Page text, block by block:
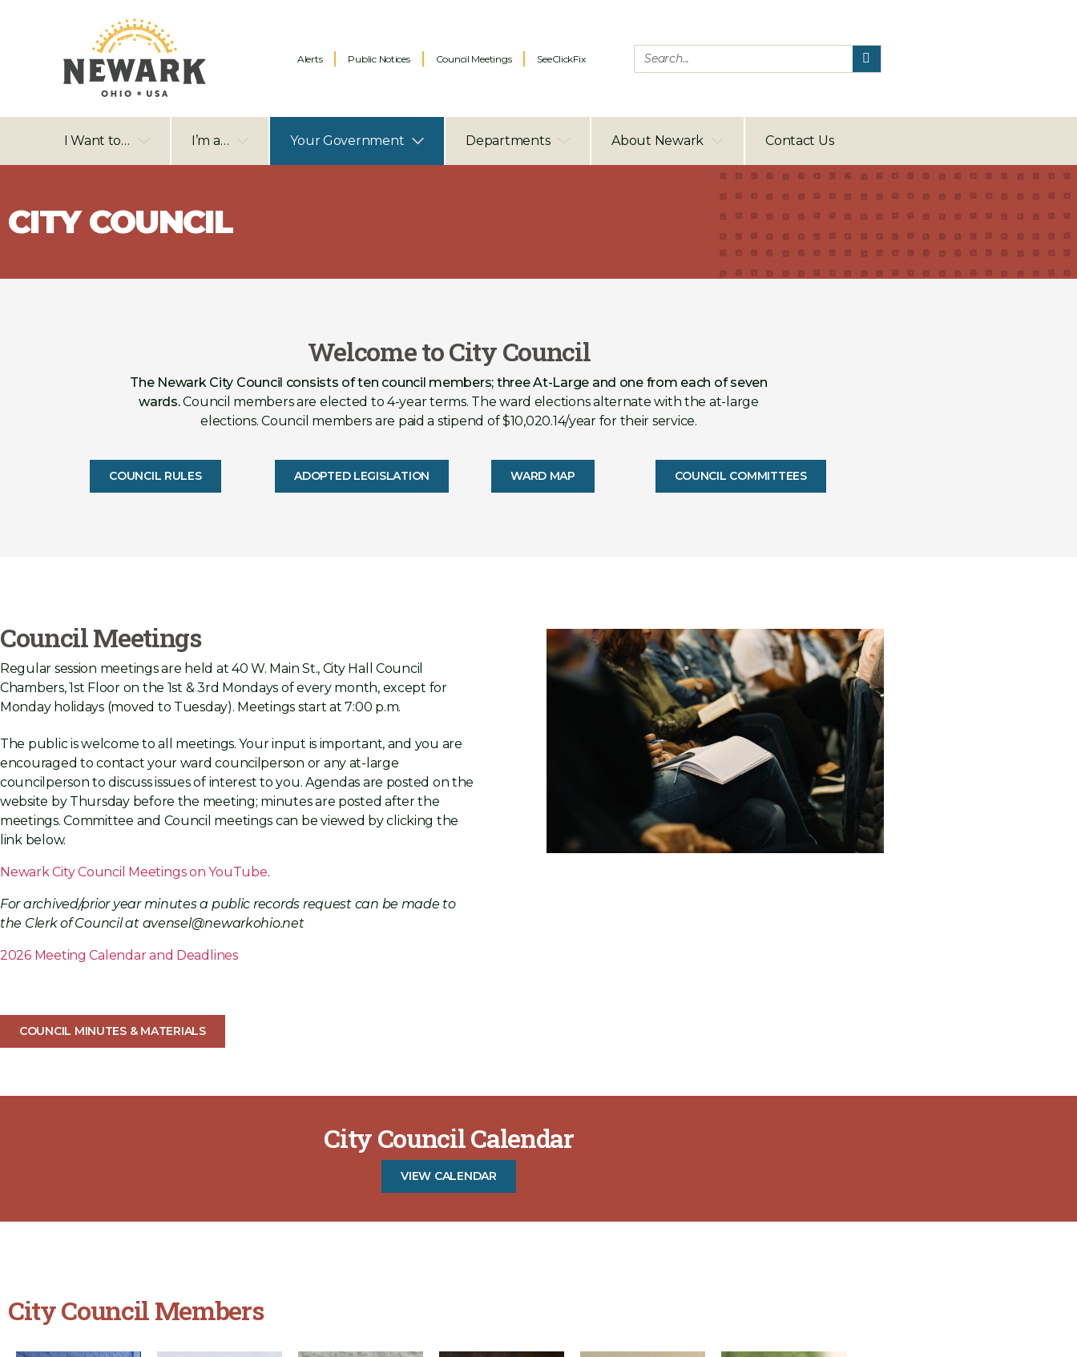
Alerts Public Notices Council Meetings SeeClickFix
I Want to… I’m a… Your Government Departments About Newark Contact Us
CITY COUNCIL
Welcome to City Council
The Newark City Council consists of ten council members; three At-Large and one from each of seven
wards.Council members are elected to 4-year terms. The ward elections alternate with the at-large
elections. Council members are paid a stipend of $10,020.14/year for their service.
COUNCIL RULES ADOPTED LEGISLATION WARD MAP COUNCIL COMMITTEES
Council Meetings
Regular session meetings are held at 40 W. Main St., City Hall Council
Chambers, 1st Floor on the 1st & 3rd Mondays of every month, except for
Monday holidays (moved to Tuesday). Meetings start at 7:00 p.m.
The public is welcome to all meetings. Your input is important, and you are
encouraged to contact your ward councilperson or any at-large
councilperson to discuss issues of interest to you. Agendas are posted on the
website by Thursday before the meeting; minutes are posted after the
meetings. Committee and Council meetings can be viewed by clicking the
link below.
Newark City Council Meetings on YouTube.
For archived/prior year minutes a public records request can be made to
the Clerk of Council at avensel@newarkohio.net
2026 Meeting Calendar and Deadlines
COUNCIL MINUTES & MATERIALS
City Council Calendar
VIEW CALENDAR
City Council Members